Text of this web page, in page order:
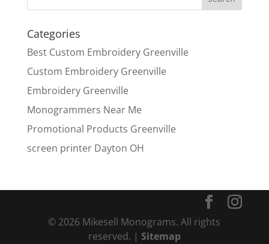
Categories
Best Custom Embroidery Greenville
Custom Embroidery Greenville
Embroidery Greenville
Monogrammers Near Me
Promotional Products Greenville
screen printer Dayton OH
© 2026 Mikesell Monograms. All rights
reserved. | Sitemap